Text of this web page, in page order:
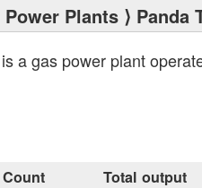
Power Plants ⟩ Panda
is a gas power plant
Count Total output